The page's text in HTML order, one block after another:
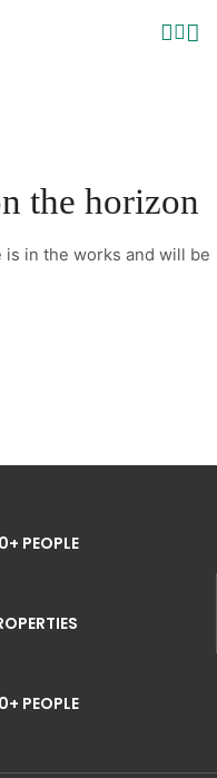
the horizon
in the works and will be
PEOPLE
PEOPLE